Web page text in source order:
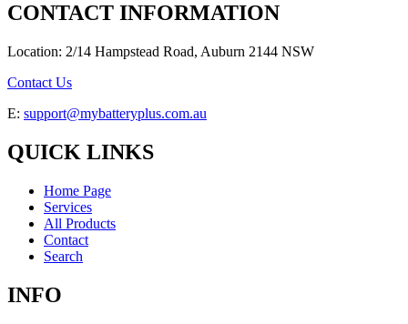
CONTACT INFORMATION
Location: 2/14 Hampstead Road, Auburn 2144 NSW
Contact Us
E: support@mybatteryplus.com.au
QUICK LINKS
Home Page
Services
All Products
Contact
Search
INFO